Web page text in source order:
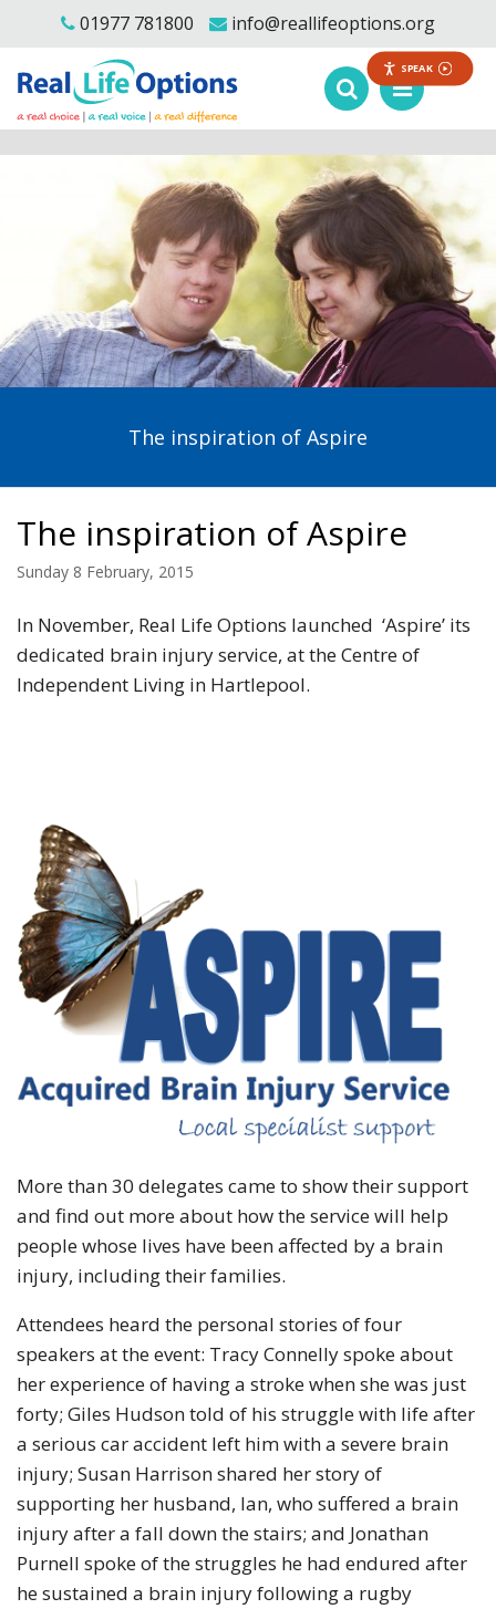
SPEAK
01977 781800 info@reallifeoptions.org
The inspiration of Aspire
The inspiration of Aspire
Sunday 8 February, 2015
In November, Real Life Options launched ‘Aspire’ its
dedicated brain injury service, at the Centre of
Independent Living in Hartlepool.
More than 30 delegates came to show their support
and find out more about how the service will help
people whose lives have been affected by a brain
injury, including their families.
Attendees heard the personal stories of four
speakers at the event: Tracy Connelly spoke about
her experience of having a stroke when she was just
forty; Giles Hudson told of his struggle with life after
a serious car accident left him with a severe brain
injury; Susan Harrison shared her story of
supporting her husband, Ian, who suffered a brain
injury after a fall down the stairs; and Jonathan
Purnell spoke of the struggles he had endured after
he sustained a brain injury following a rugby